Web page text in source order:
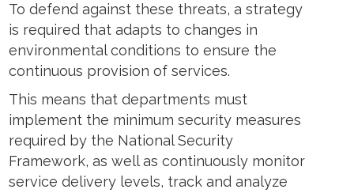
To defend against these threats, a strategy
is required that adapts to changes in
environmental conditions to ensure the
continuous provision of services.
This means that departments must
implement the minimum security measures
required by the National Security
Framework, as well as continuously monitor
service delivery levels, track and analyze